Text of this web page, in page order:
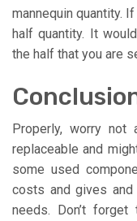
mannequin quantity.
half quantity. It
the half that you are
Properly, worry
replaceable and
some used
costs and gives
needs. Don’t